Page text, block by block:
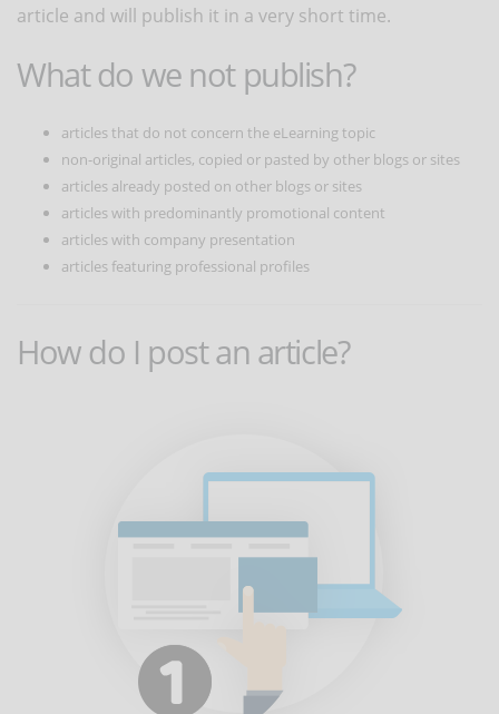
article and will publish it in a very short time.
What do we not publish?
articles that do not concern the eLearning topic
non-original articles, copied or pasted by other blogs or sites
articles already posted on other blogs or sites
articles with predominantly promotional content
articles with company presentation
articles featuring professional profiles
How do I post an article?